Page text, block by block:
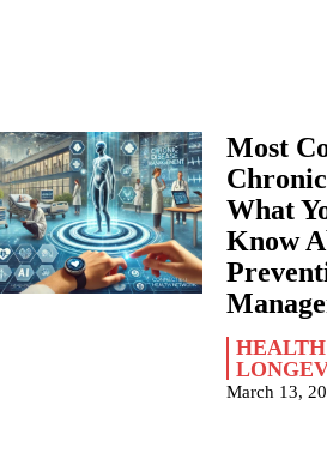
Most
Chronic
What
Know
March 13,